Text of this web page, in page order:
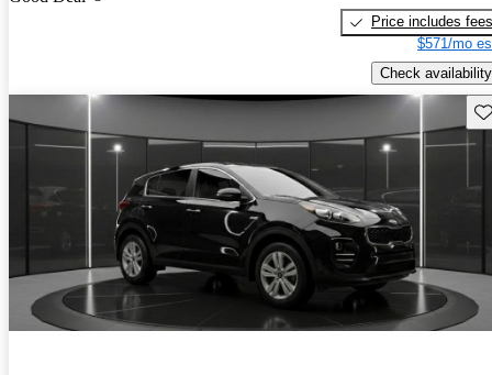
Price includes fees
$571/mo
Check availability